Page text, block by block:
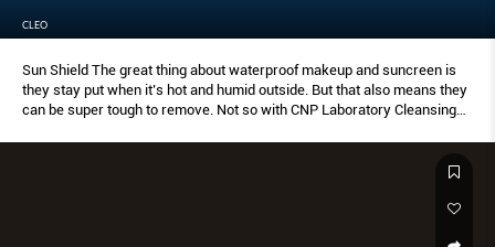
CLEO
Sun Shield The great thing about waterproof makeup and suncreen is
they stay put when it’s hot and humid outside. But that also means they
can be super tough to remove. Not so with CNP Laboratory Cleansing
mineral oil-free formulation also relieves skin irritation and moisturises